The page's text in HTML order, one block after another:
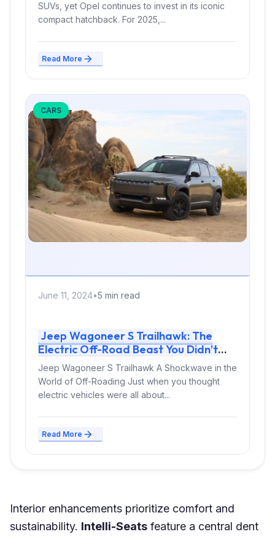
SUVs, yet Opel continues to invest in its iconic
compact hatchback. For 2025,...
Read More
CARS
June 11, 2024•5 min read
Jeep Wagoneer S Trailhawk: The
Electric Off-Road Beast You Didn’t
Know You Needed
Jeep Wagoneer S Trailhawk A Shockwave in the
World of Off-Roading Just when you thought
electric vehicles were all about...
Read More
Interior enhancements prioritize comfort and
sustainability. Intelli-Seats feature a central dent